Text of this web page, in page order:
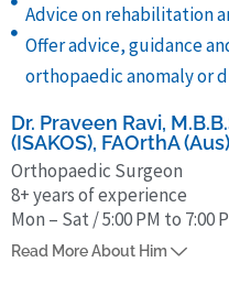
Advice on rehabilitation
Offer advice, guidance
orthopaedic anomaly or
Dr. Praveen Ravi,
(ISAKOS), FAOrthA (Aus)
Orthopaedic Surgeon
8+ years of experience
Mon – Sat / 5:00 PM to 7:00
Dr. Praveen Ravi completed
Read More About Him